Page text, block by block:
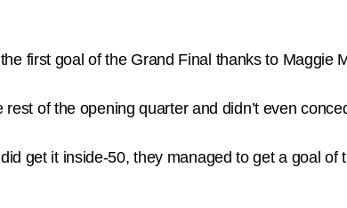
first goal of the Grand Final thanks to Maggie
of the opening quarter and didn’t even
get it inside-50, they managed to get a goal